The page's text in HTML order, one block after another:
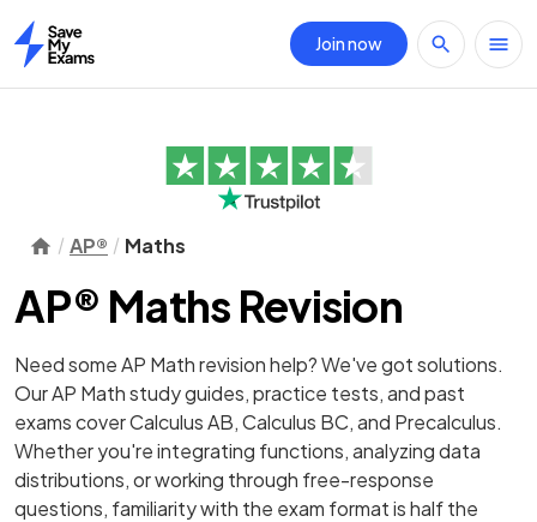
Home
Join now
AP® Maths
AP® Maths Revision
Need some AP Math revision help? We've got solutions.
Our AP Math study guides, practice tests, and past
exams cover Calculus AB, Calculus BC, and Precalculus.
Whether you're integrating functions, analyzing data
distributions, or working through free-response
questions, familiarity with the exam format is half the